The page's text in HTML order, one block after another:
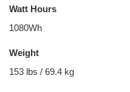
Watt Hours
1080Wh
Weight
153 lbs / 69.4 kg